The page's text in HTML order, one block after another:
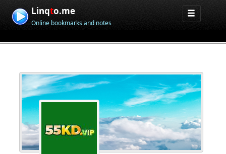
Linqto.me
Online bookmarks and notes